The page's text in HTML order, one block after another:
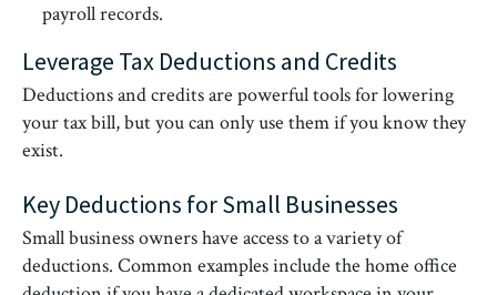
payroll records.
Leverage Tax Deductions and Credits
Deductions and credits are powerful tools for lowering
your tax bill, but you can only use them if you know they
exist.
Key Deductions for Small Businesses
Small business owners have access to a variety of
deductions. Common examples include the home office